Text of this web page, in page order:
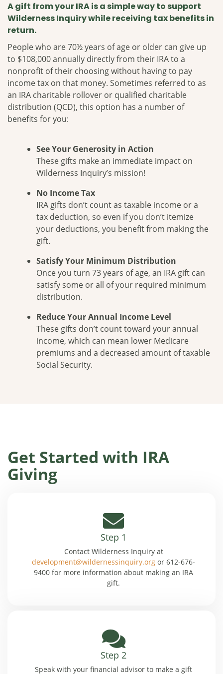
A gift from your IRA is a simple way to support
Wilderness Inquiry while receiving tax benefits in
return.
People who are 70½ years of age or older can give up
to $108,000 annually directly from their IRA to a
nonprofit of their choosing without having to pay
income tax on that money. Sometimes referred to as
an IRA charitable rollover or qualified charitable
distribution (QCD), this option has a number of
benefits for you:
See Your Generosity in Action
These gifts make an immediate impact on
Wilderness Inquiry’s mission!
No Income Tax
IRA gifts don’t count as taxable income or a
tax deduction, so even if you don’t itemize
your deductions, you benefit from making the
gift.
Satisfy Your Minimum Distribution
Once you turn 73 years of age, an IRA gift can
satisfy some or all of your required minimum
distribution.
Reduce Your Annual Income Level
These gifts don’t count toward your annual
income, which can mean lower Medicare
premiums and a decreased amount of taxable
Social Security.
Get Started with IRA
Giving
Step 1
Contact Wilderness Inquiry at
development@wildernessinquiry.org or 612-676-
9400 for more information about making an IRA
gift.
Step 2
Speak with your financial advisor to make a gift